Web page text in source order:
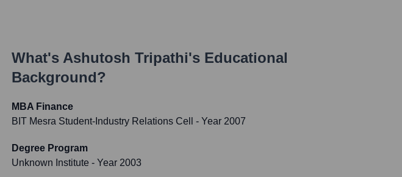
What's Ashutosh Tripathi's Educational
Background?
MBA Finance
BIT Mesra Student-Industry Relations Cell
- Year 2007
Degree Program
Unknown Institute - Year 2003